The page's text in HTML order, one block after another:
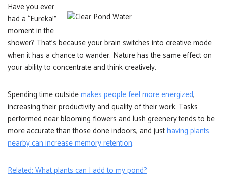
Have you ever
had a “Eureka!”
moment in the
shower? That’s because your brain switches into creative mode
when it has a chance to wander. Nature has the same effect on
your ability to concentrate and think creatively.
Spending time outsidemakes people feel more energized,
increasing their productivity and quality of their work. Tasks
performed near blooming flowers and lush greenery tends to be
more accurate than those done indoors, and justhaving plants
nearby can increase memory retention.
Related: What plants can I add to my pond?